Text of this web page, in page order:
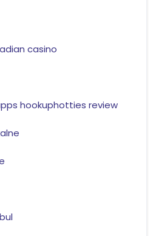
casino
hookuphotties review